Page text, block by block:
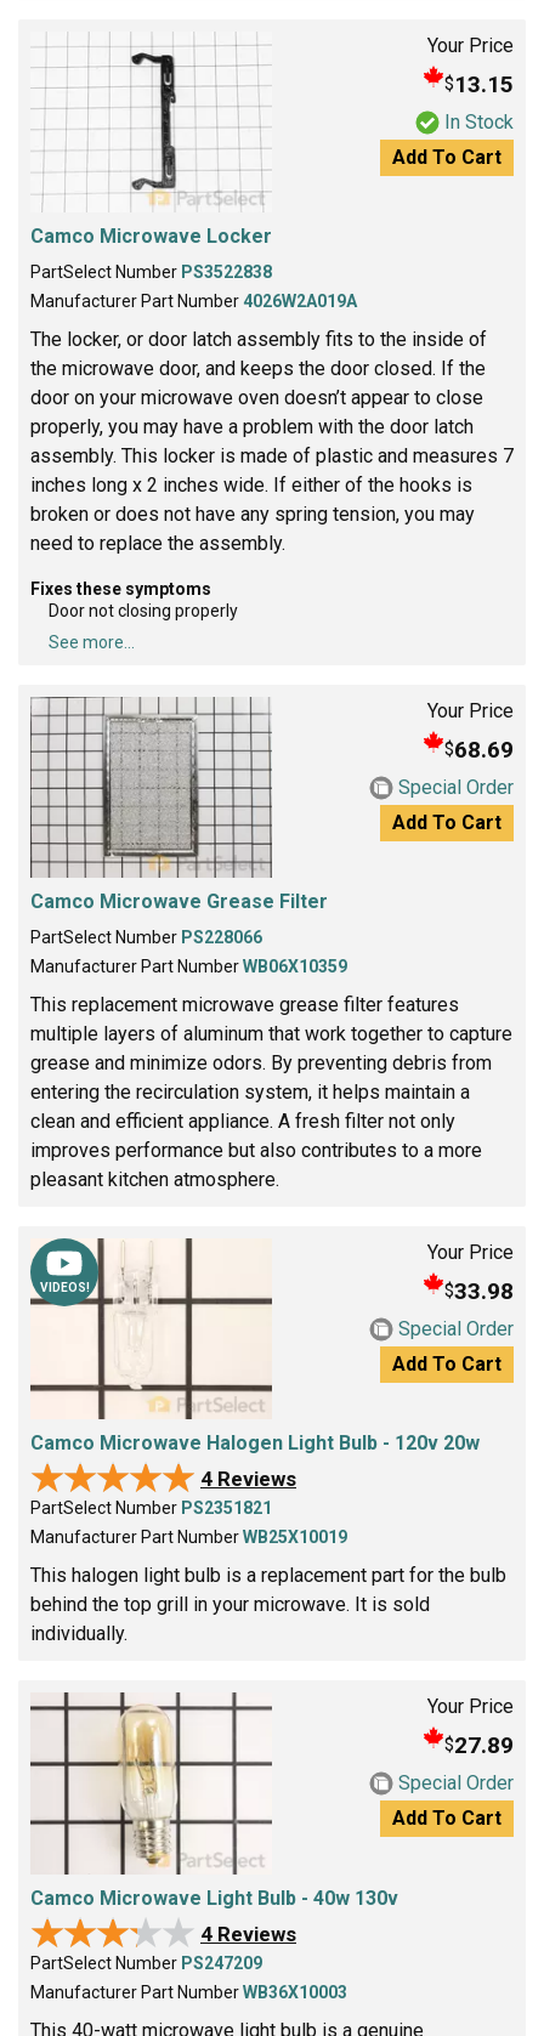
Your Price
$13.15
In Stock
Add To Cart
Camco Microwave Locker
PartSelect Number PS3522838
Manufacturer Part Number4026W2A019A
The locker, or door latch assembly fits to the inside of
the microwave door, and keeps the door closed. If the
door on your microwave oven doesn’t appear to close
properly, you may have a problem with the door latch
assembly. This locker is made of plastic and measures 7
inches long x 2 inches wide. If either of the hooks is
broken or does not have any spring tension, you may
need to replace the assembly.
Fixes these symptoms
Door not closing properly
See more...
Your Price
$68.69
Special Order
Add To Cart
Camco Microwave Grease Filter
PartSelect Number PS228066
Manufacturer Part NumberWB06X10359
This replacement microwave grease filter features
multiple layers of aluminum that work together to capture
grease and minimize odors. By preventing debris from
entering the recirculation system, it helps maintain a
clean and efficient appliance. A fresh filter not only
improves performance but also contributes to a more
pleasant kitchen atmosphere.
VIDEOS!
Your Price
$33.98
Special Order
Add To Cart
Camco Microwave Halogen Light Bulb - 120v 20w
★★★★★
★★★★★ 4 Reviews
PartSelect Number PS2351821
Manufacturer Part NumberWB25X10019
This halogen light bulb is a replacement part for the bulb
behind the top grill in your microwave. It is sold
individually.
Your Price
$27.89
Special Order
Add To Cart
Camco Microwave Light Bulb - 40w 130v
★★★★★
★★★★★ 4 Reviews
PartSelect Number PS247209
Manufacturer Part NumberWB36X10003
This 40-watt microwave light bulb is a genuine